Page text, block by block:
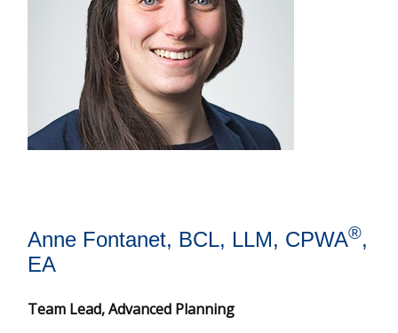
Anne Fontanet, BCL, LLM, CPWA®,
EA
Team Lead, Advanced Planning